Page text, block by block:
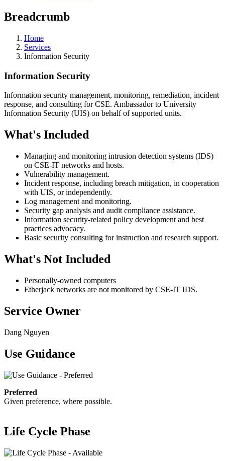
Breadcrumb
Home
Services
Information Security
Information Security
Information security management, monitoring, remediation, incident
response, and consulting for CSE. Ambassador to University
Information Security (UIS) on behalf of supported units.
What's Included
Managing and monitoring intrusion detection systems (IDS)
on CSE-IT networks and hosts.
Vulnerability management.
Incident response, including breach mitigation, in cooperation
with UIS, or independently.
Log management and monitoring.
Security gap analysis and audit compliance assistance.
Information security-related policy development and best
practices advocacy.
Basic security consulting for instruction and research support.
What's Not Included
Personally-owned computers
Etherjack networks are not monitored by CSE-IT IDS.
Service Owner
Dang Nguyen
Use Guidance
Preferred
Given preference, where possible.
Life Cycle Phase